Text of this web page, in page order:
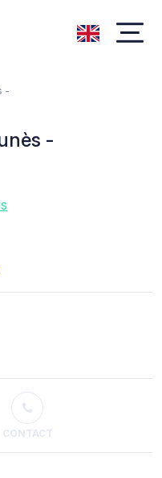
-
-
CONTACT